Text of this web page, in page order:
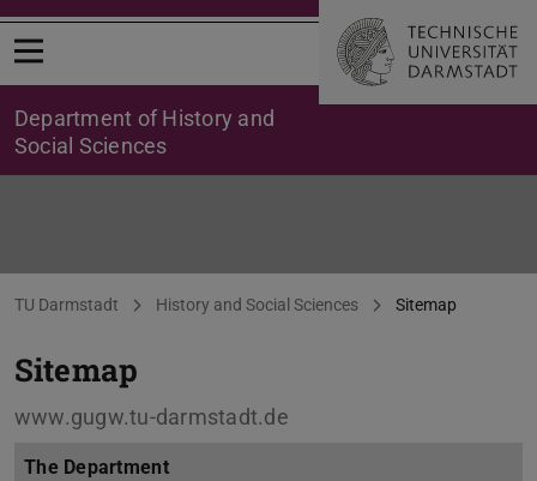
Open menu
Department of History and
Social Sciences
You are here:
TU Darmstadt History and Social Sciences Sitemap
Sitemap
www.gugw.tu-darmstadt.de
The Department